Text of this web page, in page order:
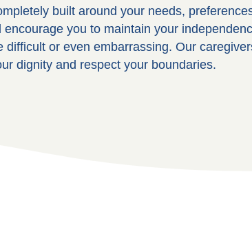
built around your needs,
you to maintain your
or even embarrassing. Our
dignity and respect your boundaries.